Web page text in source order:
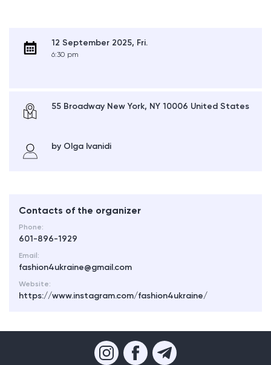
12 September 2025, Fri.
6:30 pm
55 Broadway New York, NY 10006 United States
by Olga Ivanidi
Contacts of the organizer
Phone:
601-896-1929
Email:
fashion4ukraine@gmail.com
Website:
https://www.instagram.com/fashion4ukraine/